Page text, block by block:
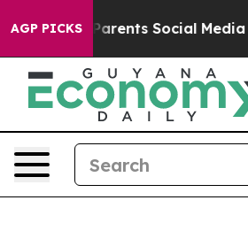
AGP PICKSSocial Media Controls for